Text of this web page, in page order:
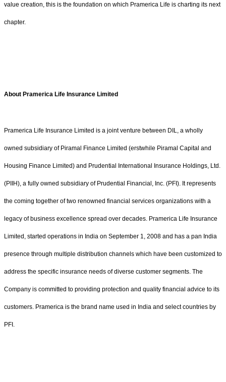
value creation, this is the foundation on which Pramerica Life is charting its next
chapter.
About Pramerica Life Insurance Limited
Pramerica Life Insurance Limited is a joint venture between DIL, a wholly
owned subsidiary of Piramal Finance Limited (erstwhile Piramal Capital and
Housing Finance Limited) and Prudential International Insurance Holdings, Ltd.
(PIIH), a fully owned subsidiary of Prudential Financial, Inc. (PFI). It represents
the coming together of two renowned financial services organizations with a
legacy of business excellence spread over decades. Pramerica Life Insurance
Limited, started operations in India on September 1, 2008 and has a pan India
presence through multiple distribution channels which have been customized to
address the specific insurance needs of diverse customer segments. The
Company is committed to providing protection and quality financial advice to its
customers. Pramerica is the brand name used in India and select countries by
PFI.